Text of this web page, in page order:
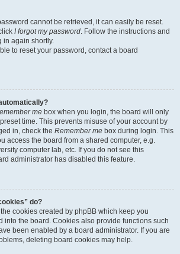
cannot be retrieved, it can easily be reset.
I forgot my password. Follow the instructions and
in again shortly.
to reset your password, contact a board
me box when you login, the board will only
time. This prevents misuse of your account by
in, check the Remember me box during login. This
access the board from a shared computer, e.g.
computer lab, etc. If you do not see this
administrator has disabled this feature.
do?
cookies created by phpBB which keep you
into the board. Cookies also provide functions such
been enabled by a board administrator. If you are
deleting board cookies may help.